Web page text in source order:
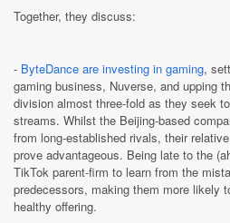
Together, they discuss:
- ByteDance are investing in gaming,
gaming business, Nuverse, and upping
division almost three-fold as they seek
streams. Whilst the Beijing-based
from long-established rivals, their
prove advantageous. Being late to the
TikTok parent-firm to learn from the
predecessors, making them more likely
healthy offering.